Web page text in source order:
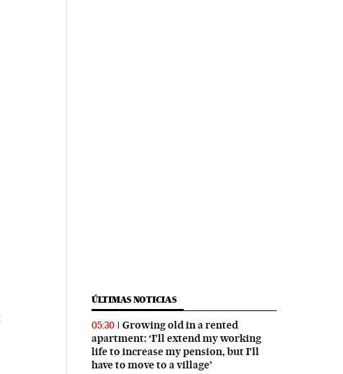
ÚLTIMAS NOTICIAS
05:30
Growing old in a rented
apartment: ‘I’ll extend my working
life to increase my pension, but I’ll
have to move to a village’